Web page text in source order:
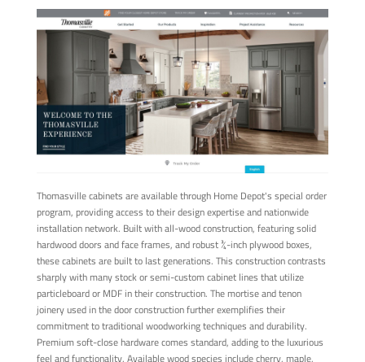
Thomasville cabinets are available through Home Depot's special order
program, providing access to their design expertise and nationwide
installation network. Built with all-wood construction, featuring solid
hardwood doors and face frames, and robust ¾-inch plywood boxes,
these cabinets are built to last generations. This construction contrasts
sharply with many stock or semi-custom cabinet lines that utilize
particleboard or MDF in their construction. The mortise and tenon
joinery used in the door construction further exemplifies their
commitment to traditional woodworking techniques and durability.
Premium soft-close hardware comes standard, adding to the luxurious
feel and functionality. Available wood species include cherry, maple,